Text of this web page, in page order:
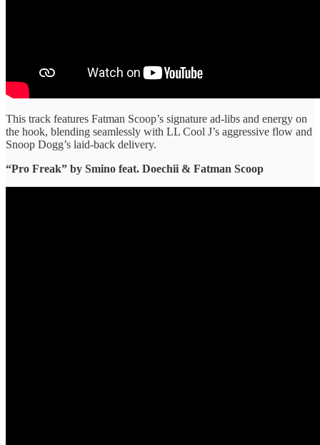
This track features Fatman Scoop’s signature ad-libs and energy on
the hook, blending seamlessly with LL Cool J’s aggressive flow and
Snoop Dogg’s laid-back delivery.
“Pro Freak” ​by Smino feat. Doechii & Fatman Scoop